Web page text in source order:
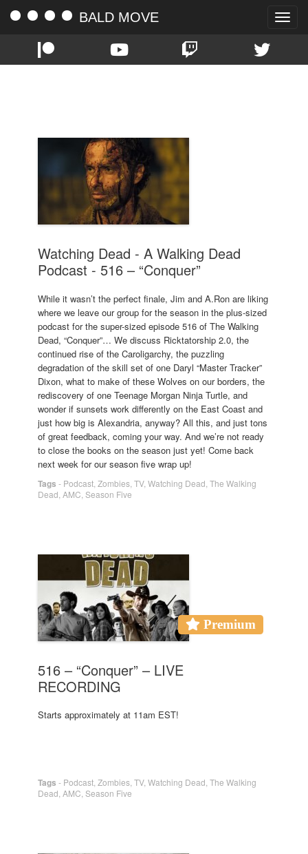
Toggle
BALD MOVE
Watching Dead - A Walking Dead
Podcast - 516 – “Conquer”
While it wasn’t the perfect finale, Jim and A.Ron are liking
where we leave our group for the season in the plus-sized
podcast for the super-sized episode 516 of The Walking
Dead, “Conquer”… We discuss Ricktatorship 2.0, the
continued rise of the Caroligarchy, the puzzling
degradation of the skill set of one Daryl “Master Tracker”
Dixon, what to make of these Wolves on our borders, the
rediscovery of one Teenage Morgan Ninja Turtle, and
wonder if sunsets work differently on the East Coast and
just how big is Alexandria, anyway? All this, and just tons
of great feedback, coming your way. And we’re not ready
to close the books on the season just yet! Come back
next week for our season five wrap up!
Tags - Podcast Zombies TV, Watching Dead The Walking
Dead AMC Season Five
Premium
516 – “Conquer” – LIVE
RECORDING
Starts approximately at 11am EST!
Tags - Podcast Zombies TV, Watching Dead The Walking
Dead AMC Season Five